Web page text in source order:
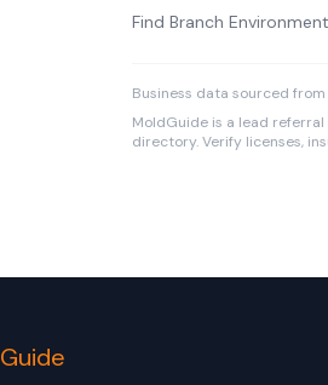
Find Branch
Business data sourced
MoldGuide is a lead
directory. Verify licenses,
Guide